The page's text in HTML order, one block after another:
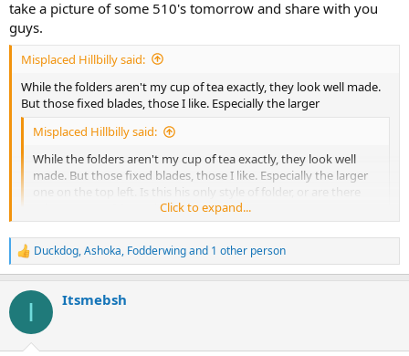
take a picture of some 510's tomorrow and share with you
guys.
Misplaced Hillbilly said:
While the folders aren't my cup of tea exactly, they look well made.
But those fixed blades, those I like. Especially the larger
Misplaced Hillbilly said:
While the folders aren't my cup of tea exactly, they look well
made. But those fixed blades, those I like. Especially the larger
one on the top left. Is this his only style of folder, or are there
other patterns? Neat thread would like to see more.
Click to expand...
one on the top left. Is this his only style of folder, or are there other
patterns? Neat thread would like to see more.
Click to expand...
R
e
c
i
Duckdog,Ashoka, Fodderwingand 1 other person
I Itsmebsh